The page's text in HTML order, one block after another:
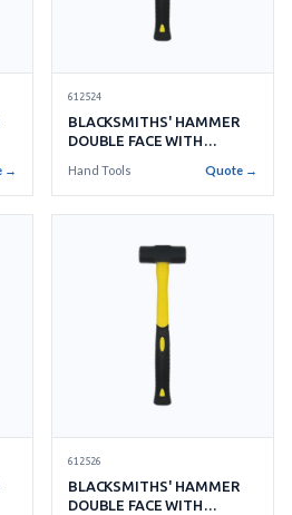
→
612524
BLACKSMITHS' HAMMER
DOUBLE FACE WITH
Hand Tools Quote →
612526
BLACKSMITHS' HAMMER
DOUBLE FACE WITH